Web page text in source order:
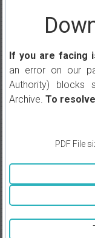
If you are facing
an error on our
Authority) blocks
Archive. To
PDF File